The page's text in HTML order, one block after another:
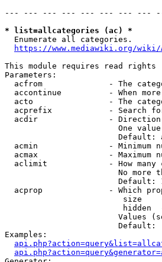
--- --- --- --- --- --- --- ---
* list=allcategories (ac) *
  Enumerate all categories.
https://www.mediawiki.org/
This module requires read rights
Parameters:
acfrom              - The
accontinue          - When
acto                - The
acprefix            - Search
acdir               -
One
Default:
acmin               - Minimum
acmax               - Maximum
aclimit             - How many
No more
Default:
acprop              - Which
size
hidden
Values
                        Default:
Examples: